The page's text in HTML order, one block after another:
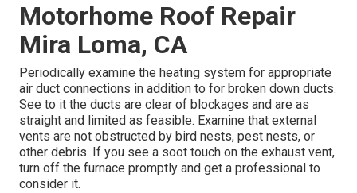
Motorhome Roof Repair
Mira Loma, CA
Periodically examine the heating system for appropriate
air duct connections in addition to for broken down ducts.
See to it the ducts are clear of blockages and are as
straight and limited as feasible. Examine that external
vents are not obstructed by bird nests, pest nests, or
other debris. If you see a soot touch on the exhaust vent,
turn off the furnace promptly and get a professional to
consider it.